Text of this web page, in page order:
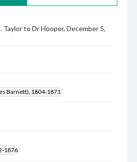
Taylor to Dr Hooper, December 5,
Barnett), 1804-1871
1876